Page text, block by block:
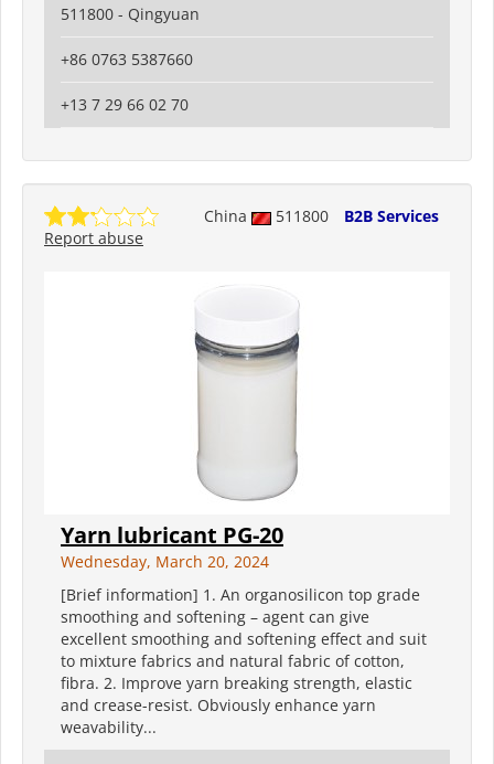
511800 - Qingyuan
+86 0763 5387660
+13 7 29 66 02 70
China 511800
B2B Services
Report abuse
Yarn lubricant PG-20
Wednesday, March 20, 2024
[Brief information] 1. An organosilicon top grade
smoothing and softening – agent can give
excellent smoothing and softening effect and suit
to mixture fabrics and natural fabric of cotton,
fibra. 2. Improve yarn breaking strength, elastic
and crease-resist. Obviously enhance yarn
weavability...